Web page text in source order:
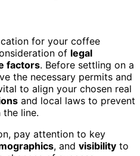
for your coffee
of legal
factors. Before settling on a
the necessary permits and
to align your chosen real
and local laws to prevent
line.
pay attention to key
, and visibility to